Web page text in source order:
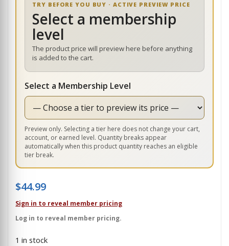
TRY BEFORE YOU BUY · ACTIVE PREVIEW PRICE
Select a membership
level
The product price will preview here before anything
is added to the cart.
Select a Membership Level
Preview only. Selecting a tier here does not change your cart,
account, or earned level. Quantity breaks appear
automatically when this product quantity reaches an eligible
tier break.
$44.99
Sign in to reveal member pricing
Log in to reveal member pricing.
1 in stock